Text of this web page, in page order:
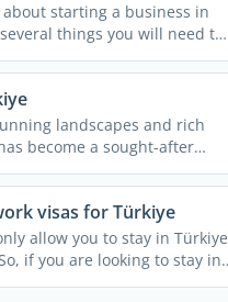
starting a business in
things you will need to
landscapes and rich
become a sought-after
visas for Türkiye
allow you to stay in Türkiye
if you are looking to stay in